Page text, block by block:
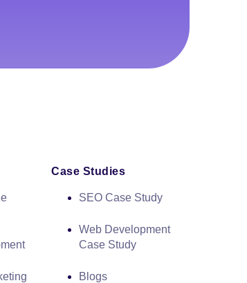
Case Studies
SEO Case Study
Web Development
Case Study
Blogs